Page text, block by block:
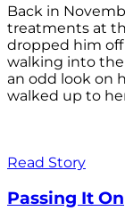
Back in
treatments at
dropped him off
walking into the
an odd look on
walked up to
Read Story
Passing It On